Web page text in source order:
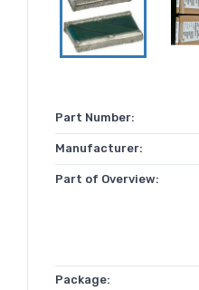
Part Number:
Manufacturer:
Part of Overview:
Package: